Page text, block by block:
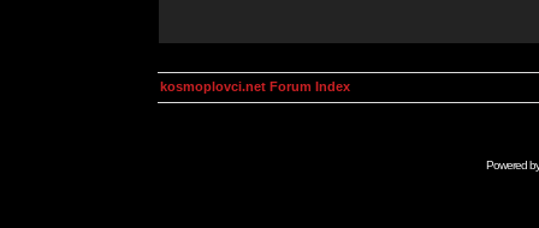
kosmoplovci.net Forum Index
Powered